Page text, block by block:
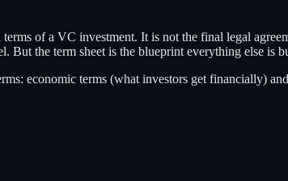
of a VC investment. It is not the final legal
But the term sheet is the blueprint everything else
economic terms (what investors get financially) and